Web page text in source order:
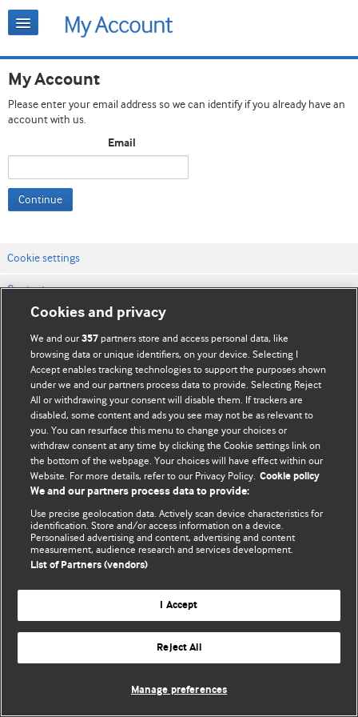
My Account
Please enter your email address so we can identify if you already have an
account with us.
Email
Continue
Cookie settings
Contact us
Website terms & conditions
Privacy & Cookie policies
© BMJ Publishing Group Limited 2026. All rights reserved.
Cookies and privacy
We and our357 partners store and access personal data, like
browsing data or unique identifiers, on your device. Selecting I
Accept enables tracking technologies to support the purposes shown
under we and our partners process data to provide. Selecting Reject
All or withdrawing your consent will disable them. If trackers are
disabled, some content and ads you see may not be as relevant to
you. You can resurface this menu to change your choices or
withdraw consent at any time by clicking the Cookie settings link on
the bottom of the webpage. Your choices will have effect within our
Website. For more details, refer to our Privacy Policy. Cookie policy
We and our partners process data to provide:
Use precise geolocation data. Actively scan device characteristics for
identification. Store and/or access information on a device.
Personalised advertising and content, advertising and content
measurement, audience research and services development.
List of Partners (vendors)
I Accept
Reject All
Manage preferences